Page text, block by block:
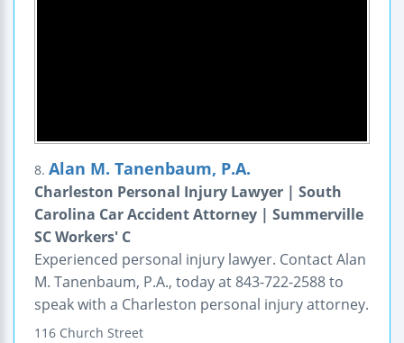
8. Alan M. Tanenbaum, P.A.
Charleston Personal Injury Lawyer | South
Carolina Car Accident Attorney | Summerville
SC Workers' C
Experienced personal injury lawyer. Contact Alan
M. Tanenbaum, P.A., today at 843-722-2588 to
speak with a Charleston personal injury attorney.
116 Church Street